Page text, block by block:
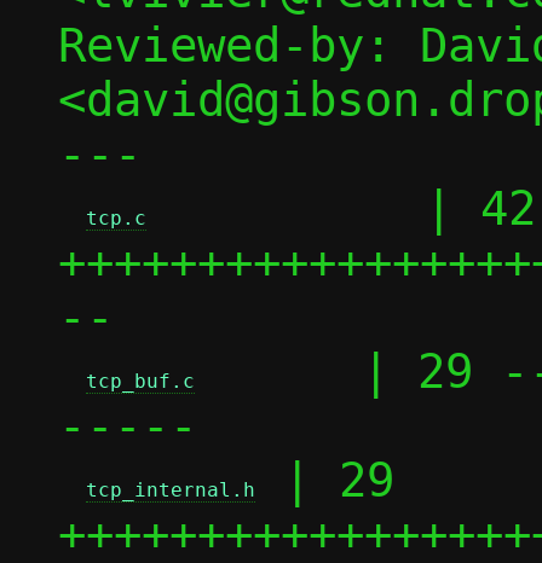
Reviewed-by:
---
tcp.c
          | 42
--
tcp_buf.c
| 29
-----
tcp_internal.h
| 29